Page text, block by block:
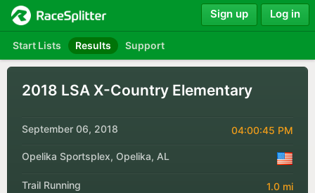
Start Lists Results Support
Sign up Log in
2018 LSA X-Country Elementary
September 06, 2018 04:00:45 PM
Opelika Sportsplex, Opelika, AL
Trail Running 1.0 mi